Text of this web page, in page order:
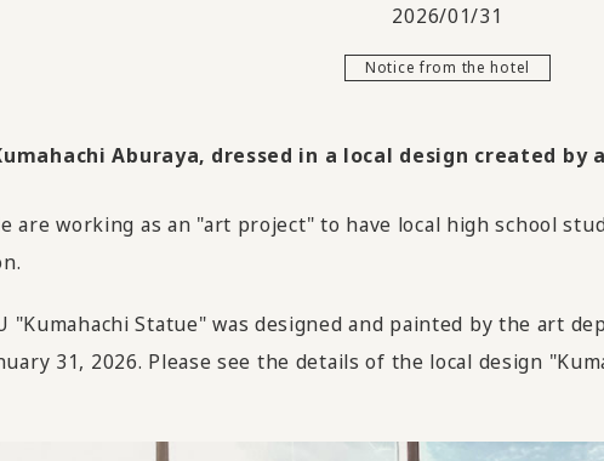
2026/01/31
Notice from the hotel
Aburaya, dressed in a local design created
are working as an "art project" to have local high school
"Kumahachi Statue" was designed and painted by the art
31, 2026. Please see the details of the local design